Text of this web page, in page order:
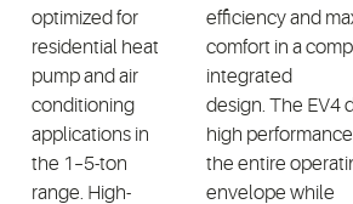
optimized for
residential heat
pump and air
conditioning
applications in
the 1–5-ton
range. High-
efficiencyand
comfort in a
integrated
design.The EV4
high
the entire
envelope while